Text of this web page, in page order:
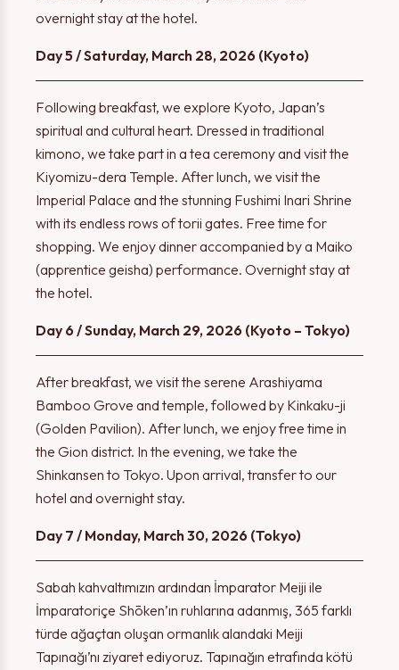
overnight stay at the hotel.
Day 5 / Saturday, March 28, 2026 (Kyoto)
Following breakfast, we explore Kyoto, Japan’s
spiritual and cultural heart. Dressed in traditional
kimono, we take part in a tea ceremony and visit the
Kiyomizu-dera Temple. After lunch, we visit the
Imperial Palace and the stunning Fushimi Inari Shrine
with its endless rows of torii gates. Free time for
shopping. We enjoy dinner accompanied by a Maiko
(apprentice geisha) performance. Overnight stay at
the hotel.
Day 6 / Sunday, March 29, 2026 (Kyoto – Tokyo)
After breakfast, we visit the serene Arashiyama
Bamboo Grove and temple, followed by Kinkaku-ji
(Golden Pavilion). After lunch, we enjoy free time in
the Gion district. In the evening, we take the
Shinkansen to Tokyo. Upon arrival, transfer to our
hotel and overnight stay.
Day 7 / Monday, March 30, 2026 (Tokyo)
Sabah kahvaltımızın ardından İmparator Meiji ile
İmparatoriçe Shōken’ın ruhlarına adanmış, 365 farklı
türde ağaçtan oluşan ormanlık alandaki Meiji
Tapınağı’nı ziyaret ediyoruz. Tapınağın etrafında kötü
Thank you!
you shortly.
Warning!
Please select at least one option.
OK